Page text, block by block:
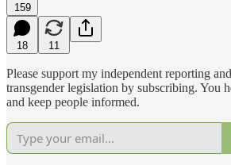
159
18 11
Please support my independent reporting
transgender legislation by subscribing. You
and keep people informed.